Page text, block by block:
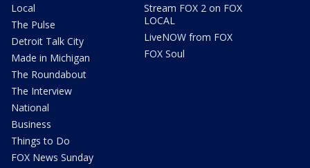
Local
The Pulse
Detroit Talk City
Made in Michigan
The Roundabout
The Interview
National
Business
Things to Do
FOX News Sunday
Stream FOX 2 on FOX
LOCAL
LiveNOW from FOX
FOX Soul